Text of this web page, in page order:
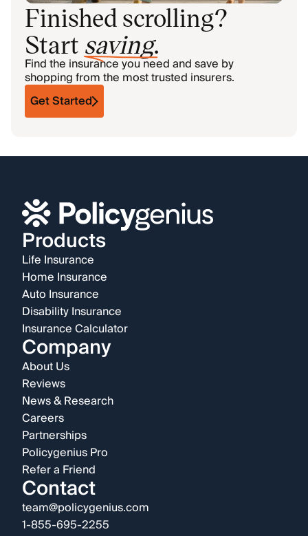
Finished scrolling?
Start saving.
Find the insurance you need and save by
shopping from the most trusted insurers.
Get Started
Products
Life Insurance
Home Insurance
Auto Insurance
Disability Insurance
Insurance Calculator
Company
About Us
Reviews
News & Research
Careers
Partnerships
Policygenius Pro
Refer a Friend
Contact
team@policygenius.com
1-855-695-2255